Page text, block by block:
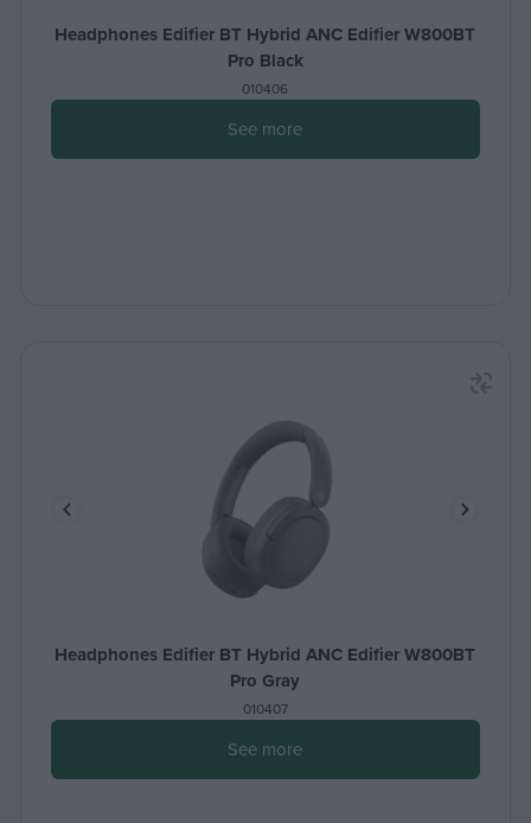
Headphones Edifier BT Hybrid ANC Edifier W800BT
Pro Black
010406
See more
Headphones Edifier BT Hybrid ANC Edifier W800BT
Pro Gray
010407
See more